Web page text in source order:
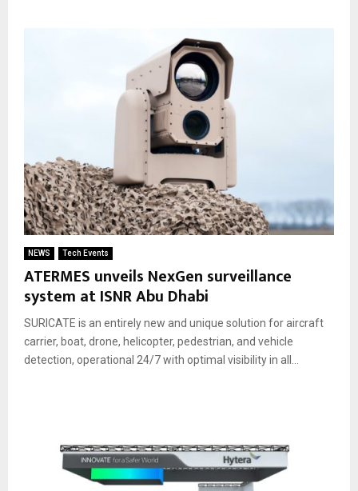
NEWS Tech Events
ATERMES unveils NexGen surveillance
system at ISNR Abu Dhabi
SURICATE is an entirely new and unique solution for aircraft
carrier, boat, drone, helicopter, pedestrian, and vehicle
detection, operational 24/7 with optimal visibility in all...